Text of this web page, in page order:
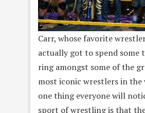
Carr, whose favorite
actually got to spend some
ring amongst some of the
most iconic wrestlers in the
one thing everyone will
sport of wrestling is that